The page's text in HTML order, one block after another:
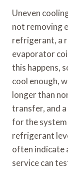
Uneven
not removing
refrigerant, a
evaporator
this happens,
cool enough,
longer than
transfer, and
for the
refrigerant
often indicate
service can